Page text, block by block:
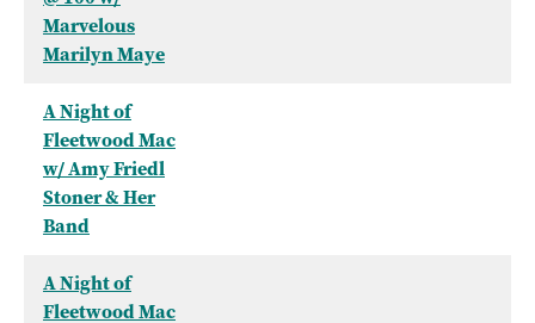
Marvelous
Marilyn Maye
A Night of
Fleetwood Mac
w/ Amy Friedl
Stoner & Her
Band
A Night of
Fleetwood Mac